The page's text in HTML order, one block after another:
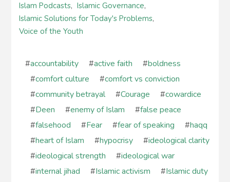
Islam Podcasts, Islamic Governance,
Islamic Solutions for Today's Problems,
Voice of the Youth
#accountability #active faith #boldness
#comfort culture #comfort vs conviction
#community betrayal #Courage #cowardice
#Deen #enemy of Islam #false peace
#falsehood #Fear #fear of speaking #haqq
#heart of Islam #hypocrisy #ideological clarity
#ideological strength #ideological war
#internal jihad #Islamic activism #Islamic duty